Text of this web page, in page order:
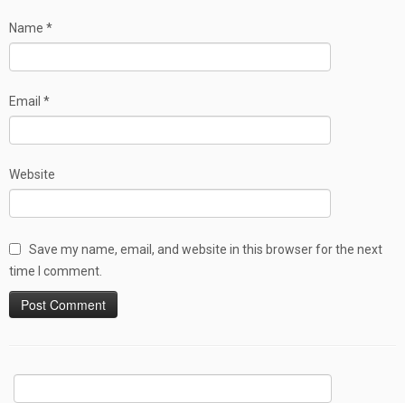
Name *
Email *
Website
Save my name, email, and website in this browser for the next
time I comment.